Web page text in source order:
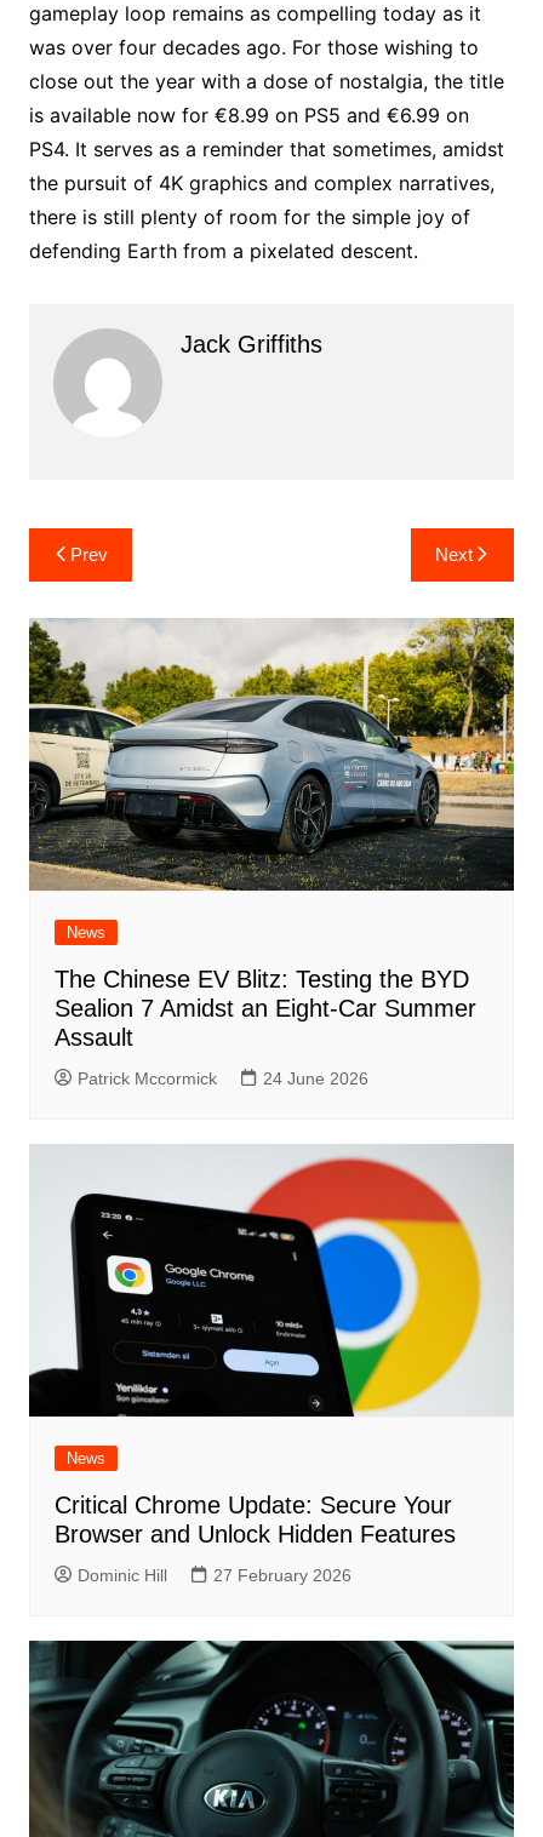
gameplay loop remains as compelling today as it
was over four decades ago. For those wishing to
close out the year with a dose of nostalgia, the title
is available now for €8.99 on PS5 and €6.99 on
PS4. It serves as a reminder that sometimes, amidst
the pursuit of 4K graphics and complex narratives,
there is still plenty of room for the simple joy of
defending Earth from a pixelated descent.
Jack Griffiths
Post
navigation
Prev Next
News
The Chinese EV Blitz: Testing the BYD
Sealion 7 Amidst an Eight-Car Summer
Assault
Patrick Mccormick 24 June 2026
News
Critical Chrome Update: Secure Your
Browser and Unlock Hidden Features
Dominic Hill 27 February 2026